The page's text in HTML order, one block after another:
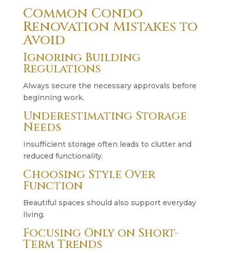
Common Condo
Renovation Mistakes to
Avoid
Ignoring Building
Regulations
Always secure the necessary approvals before
beginning work.
Underestimating Storage
Needs
Insufficient storage often leads to clutter and
reduced functionality.
Choosing Style Over
Function
Beautiful spaces should also support everyday
living.
Focusing Only on Short-
Term Trends